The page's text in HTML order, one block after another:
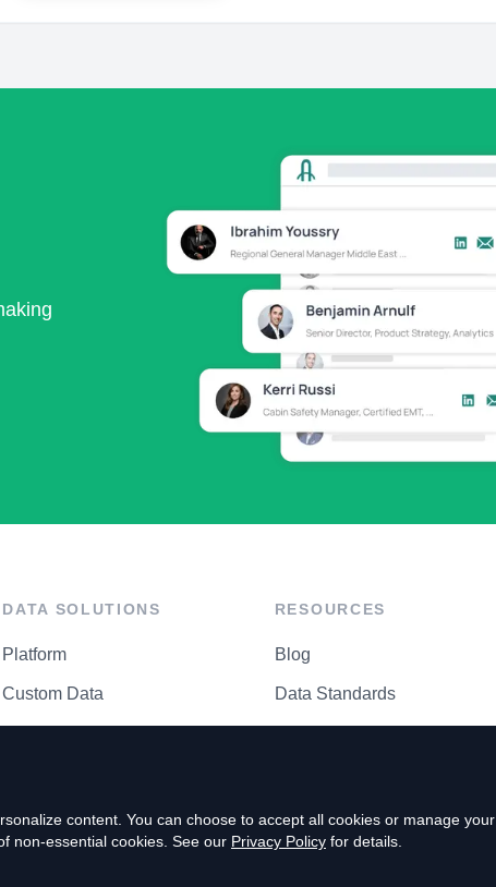
DATA SOLUTIONS
Platform
Custom Data
RESOURCES
Blog
Data Standards
content. You can choose to accept all cookies or manage your
non-essential cookies. See our Privacy Policy for details.